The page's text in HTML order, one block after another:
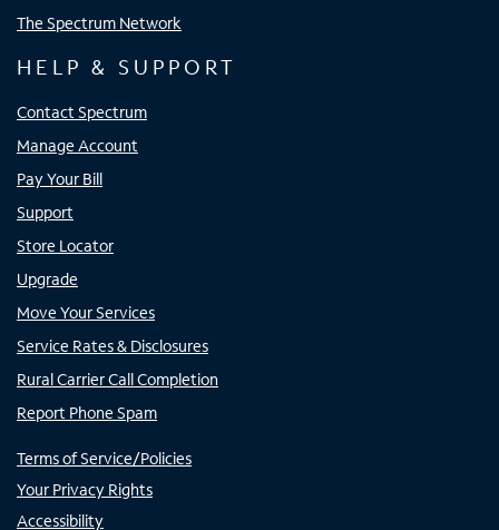
The Spectrum Network
HELP & SUPPORT
Contact Spectrum
Manage Account
Pay Your Bill
Support
Store Locator
Upgrade
Move Your Services
Service Rates & Disclosures
Rural Carrier Call Completion
Report Phone Spam
Terms of Service/Policies
Your Privacy Rights
Accessibility